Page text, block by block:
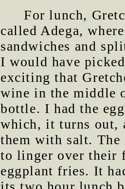
For lunch,
called Adega,
sandwiches and
I would have
exciting that
wine in the middle
bottle. I had the
which, it turns out,
them with salt. The
to linger over their
eggplant fries. It